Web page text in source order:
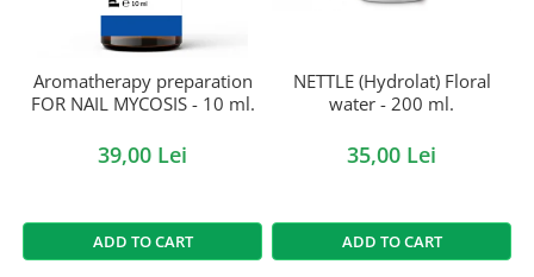
Aromatherapy preparation
FOR NAIL MYCOSIS - 10 ml.
39,00 Lei
ADD TO CART
NETTLE (Hydrolat) Floral
water - 200 ml.
35,00 Lei
ADD TO CART